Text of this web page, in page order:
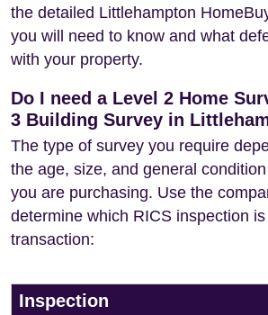
the detailed Littlehampton
you will need to know and what
with your property.
Do I need a Level 2 Home
3 Building Survey in
The type of survey you require
the age, size, and general
you are purchasing. Use the
determine which RICS inspection
transaction:
Inspection